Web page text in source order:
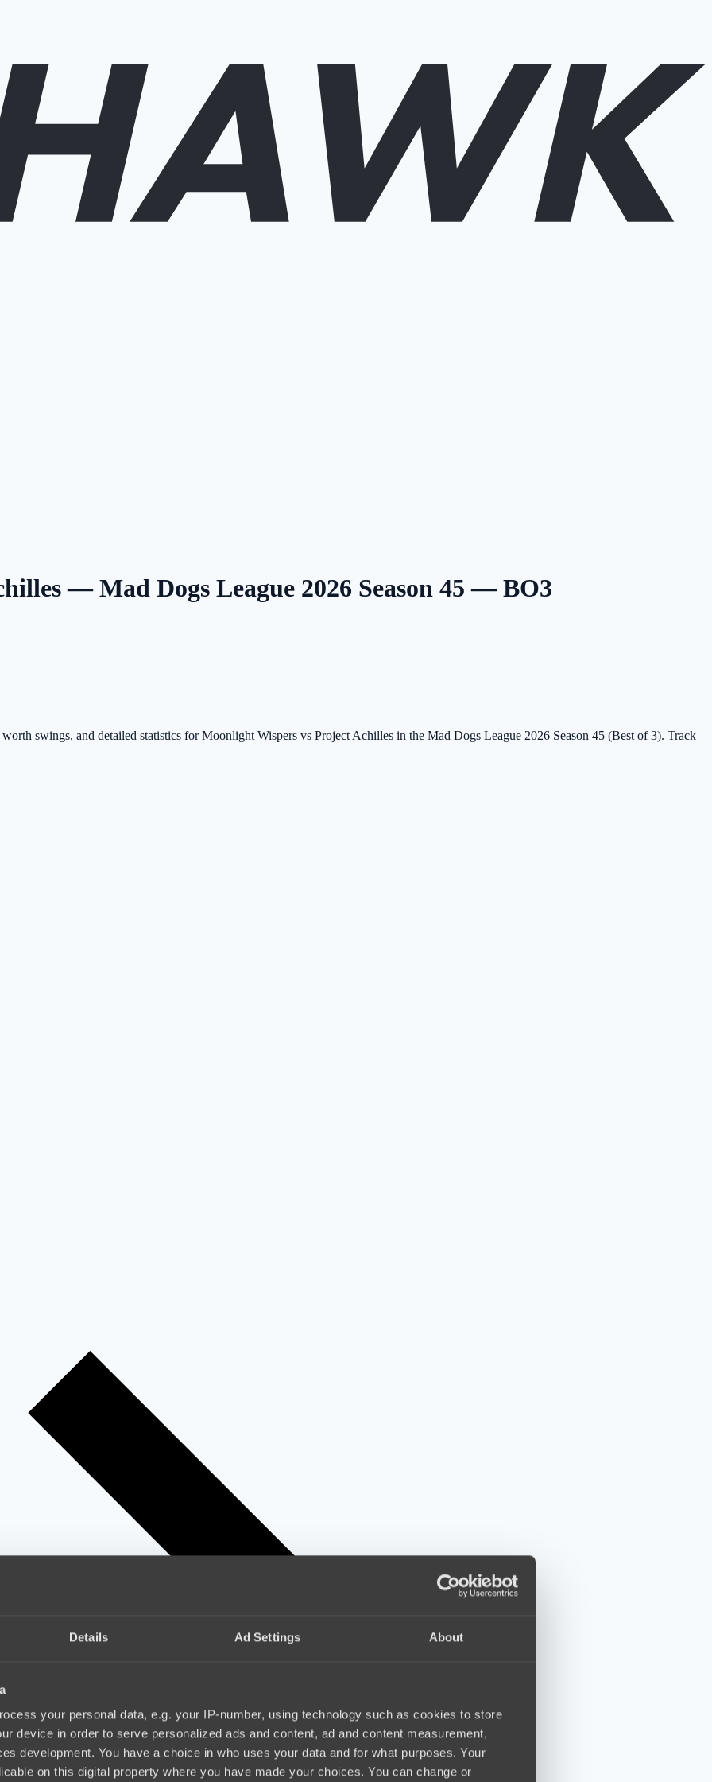
Details Ad Settings About
your personal data, e.g. your IP-number, using technology such as cookies to store
device in order to serve personalized ads and content, ad and content measurement,
development. You have a choice in who uses your data and for what purposes. Your
on this digital property where you have made your choices. You can change or
— Mad Dogs League 2026 Season 45 — BO3
swings, and detailed statistics for Moonlight Wispers vs Project Achilles in the Mad Dogs League 2026 Season 45 (Best of 3). Track